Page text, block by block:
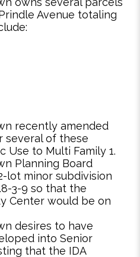
Avenue totaling
recently amended
several of these
Use to Multi Family 1.
Planning Board
lot minor subdivision
3-9 so that the
Center would be on
desires to have
into Senior
that the IDA